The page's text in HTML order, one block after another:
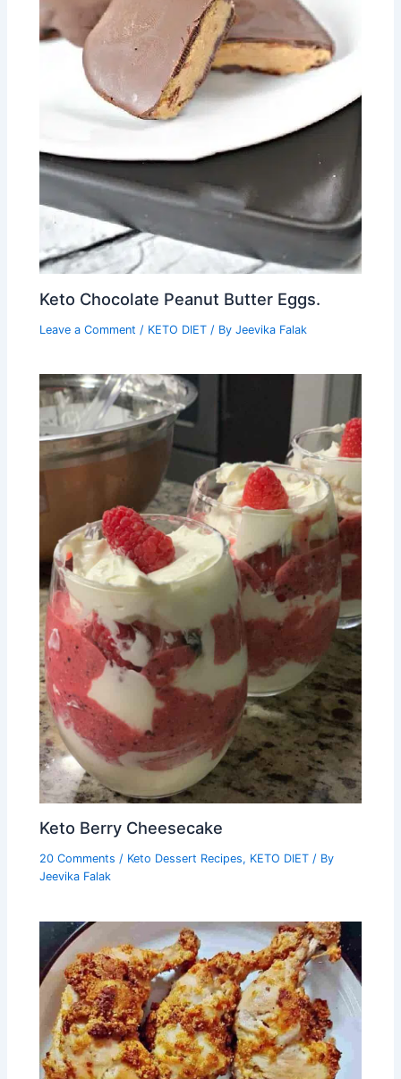
Keto Chocolate Peanut Butter Eggs.
Leave a Comment / KETO DIET / ByJeevika Falak
Keto Berry Cheesecake
20 Comments / Keto Dessert Recipes, KETO DIET / By
Jeevika Falak